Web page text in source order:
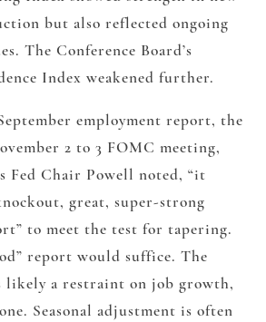
but also reflected ongoing
The Conference Board’s
Index weakened further.
employment report, the
2 to 3 FOMC meeting,
Fed Chair Powell noted, “it
great, super-strong
to meet the test for tapering.
report would suffice. The
likely a restraint on job growth,
Seasonal adjustment is often